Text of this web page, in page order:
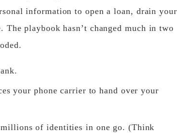
information to open a loan, drain your
playbook hasn’t changed much in two
your phone carrier to hand over your
of identities in one go. (Think